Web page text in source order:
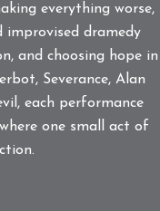
everything worse,
improvised dramedy
and choosing hope in
Severance, Alan
each performance
one small act of